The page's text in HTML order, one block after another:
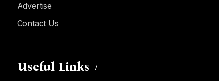
Advertise
Contact Us
Useful Links